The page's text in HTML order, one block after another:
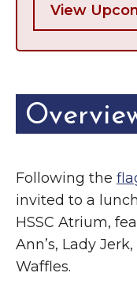
View
Following the
invited to a
HSSC Atrium,
Ann’s, Lady
Waffles.